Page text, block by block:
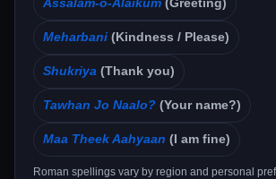
Assalam-o-Alaikum (Greeting)
Meharbani (Kindness / Please)
Shukriya (Thank you)
Tawhan Jo Naalo? (Your name?)
Maa Theek Aahyaan (I am fine)
Roman spellings vary by region and personal